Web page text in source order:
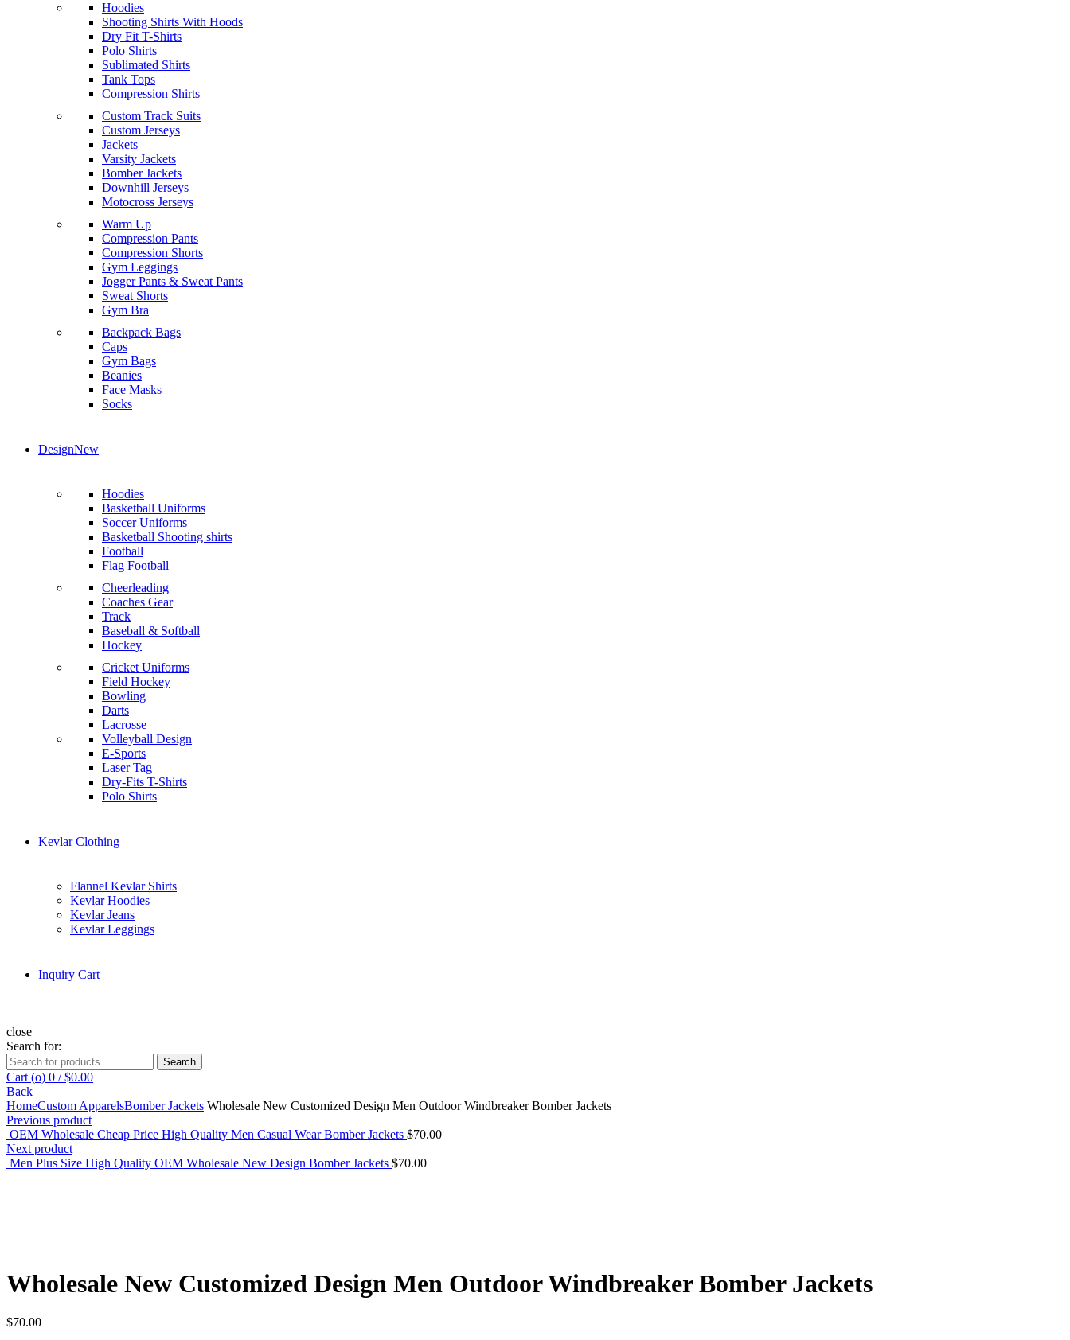
Hoodies
Shooting Shirts With Hoods
Dry Fit T-Shirts
Polo Shirts
Sublimated Shirts
Tank Tops
Compression Shirts
Custom Track Suits
Custom Jerseys
Jackets
Varsity Jackets
Bomber Jackets
Downhill Jerseys
Motocross Jerseys
Warm Up
Compression Pants
Compression Shorts
Gym Leggings
Jogger Pants & Sweat Pants
Sweat Shorts
Gym Bra
Backpack Bags
Caps
Gym Bags
Beanies
Face Masks
Socks
DesignNew
Hoodies
Basketball Uniforms
Soccer Uniforms
Basketball Shooting shirts
Football
Flag Football
Cheerleading
Coaches Gear
Track
Baseball & Softball
Hockey
Cricket Uniforms
Field Hockey
Bowling
Darts
Lacrosse
Volleyball Design
E-Sports
Laser Tag
Dry-Fits T-Shirts
Polo Shirts
Kevlar Clothing
Flannel Kevlar Shirts
Kevlar Hoodies
Kevlar Jeans
Kevlar Leggings
Inquiry Cart
close
Search for:
Search
Cart (o) 0 / $0.00
Back
HomeCustom ApparelsBomber Jackets Wholesale New Customized Design Men Outdoor Windbreaker Bomber Jackets
Previous product
OEM Wholesale Cheap Price High Quality Men Casual Wear Bomber Jackets $70.00
Next product
Men Plus Size High Quality OEM Wholesale New Design Bomber Jackets $70.00
Wholesale New Customized Design Men Outdoor Windbreaker Bomber Jackets
$70.00